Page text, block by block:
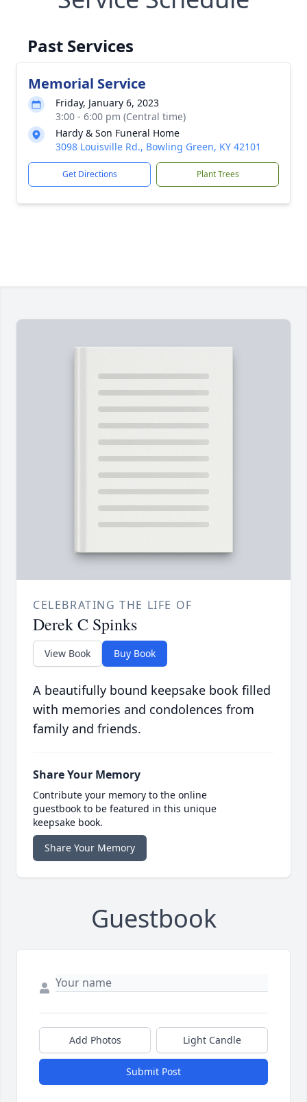
Past Services
Memorial Service
Friday, January 6, 2023
3:00 - 6:00 pm (Central time)
Hardy & Son Funeral Home
3098 Louisville Rd., Bowling Green, KY 42101
Get Directions Plant Trees
CELEBRATING THE LIFE OF
Derek C Spinks
View Book Buy Book
A beautifully bound keepsake book filled
with memories and condolences from
family and friends.
Share Your Memory
Contribute your memory to the online
guestbook to be featured in this unique
keepsake book.
Share Your Memory
Guestbook
Add Photos Light Candle
Submit Post